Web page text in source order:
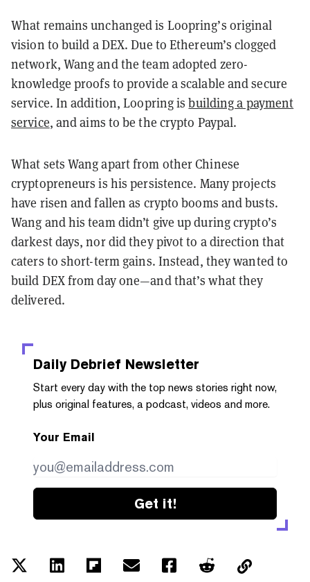
What remains unchanged is Loopring’s original
vision to build a DEX. Due to Ethereum’s clogged
network, Wang and the team adopted zero-
knowledge proofs to provide a scalable and secure
service. In addition, Loopring isbuilding a payment
service, and aims to be the crypto Paypal.
What sets Wang apart from other Chinese
cryptopreneurs is his persistence. Many projects
have risen and fallen as crypto booms and busts.
Wang and his team didn’t give up during crypto’s
darkest days, nor did they pivot to a direction that
caters to short-term gains. Instead, they wanted to
build DEX from day one—and that’s what they
delivered.
Daily Debrief Newsletter
Start every day with the top news stories right now,
plus original features, a podcast, videos and more.
Your Email
Get it!